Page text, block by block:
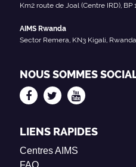
Km2 route de Joal (Centre IRD), BP
AIMS Rwanda
Sector Remera, KN3 Kigali, Rwanda
NOUS SOMMES
LIENS RAPIDES
Centres AIMS
FAQ